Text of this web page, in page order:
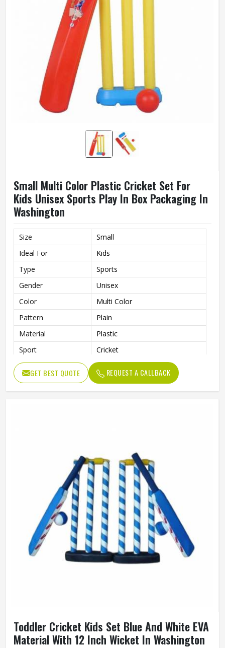
Small Multi Color Plastic Cricket Set For
Kids Unisex Sports Play In Box Packaging In
Washington
Size
Small
Ideal For
Kids
Type
Sports
Gender
Unisex
Color
Multi Color
Pattern
Plain
Material
Plastic
Sport
Cricket
Package
Box
GET BEST QUOTE REQUEST A CALLBACK
Toddler Cricket Kids Set Blue And White EVA
Material With 12 Inch Wicket In Washington